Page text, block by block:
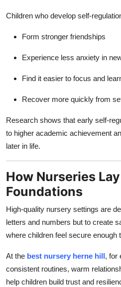
Children who develop self-
Form stronger friendships
Experience less anxiety in
Find it easier to focus and
Recover more quickly from
Research shows that early self-
to higher academic achievement
later in life.
How Nurseries
Foundations
High-quality nursery settings are
letters and numbers but to create
where children feel secure enough
At the best nursery herne hill, for
consistent routines, warm
help children build trust and